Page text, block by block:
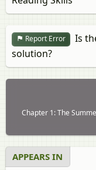
Report Error
Is
solution?
Chapter 1: The
APPEARS IN